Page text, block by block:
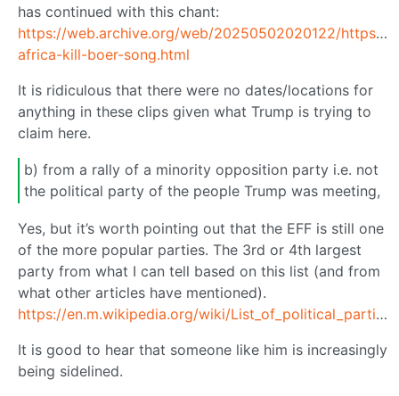
has continued with this chant:
https://web.archive.org/web/20250502020122/
africa-kill-boer-song.html
It is ridiculous that there were no dates/locations for
anything in these clips given what Trump is trying to
claim here.
b) from a rally of a minority opposition party i.e. not
the political party of the people Trump was meeting,
Yes, but it’s worth pointing out that the EFF is still one
of the more popular parties. The 3rd or 4th largest
party from what I can tell based on this list (and from
what other articles have mentioned).
https://en.m.wikipedia.org/wiki/List_of_political_parties_in_South_Africa
It is good to hear that someone like him is increasingly
being sidelined.